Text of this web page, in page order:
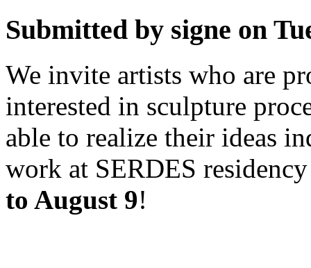
Submitted by signe on
We invite artists who are
interested in sculpture
able to realize their ideas
work at SERDES
to August 9!